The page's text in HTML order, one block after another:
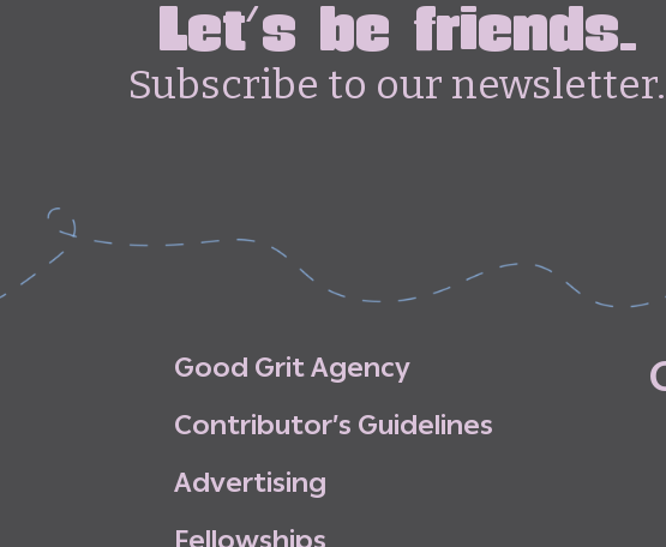
Let's be friends.
Subscribe to our newsletter.
Good GritAgency
Contributor’s Guidelines
Advertising